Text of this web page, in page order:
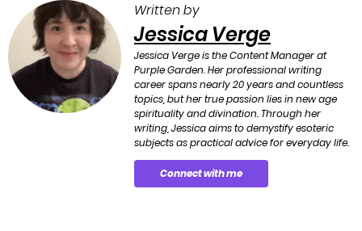
Written by
Jessica Verge
Jessica Verge is the Content Manager at
Purple Garden. Her professional writing
career spans nearly 20 years and countless
topics, but her true passion lies in new age
spirituality and divination. Through her
writing, Jessica aims to demystify esoteric
subjects as practical advice for everyday life.
Connect with me